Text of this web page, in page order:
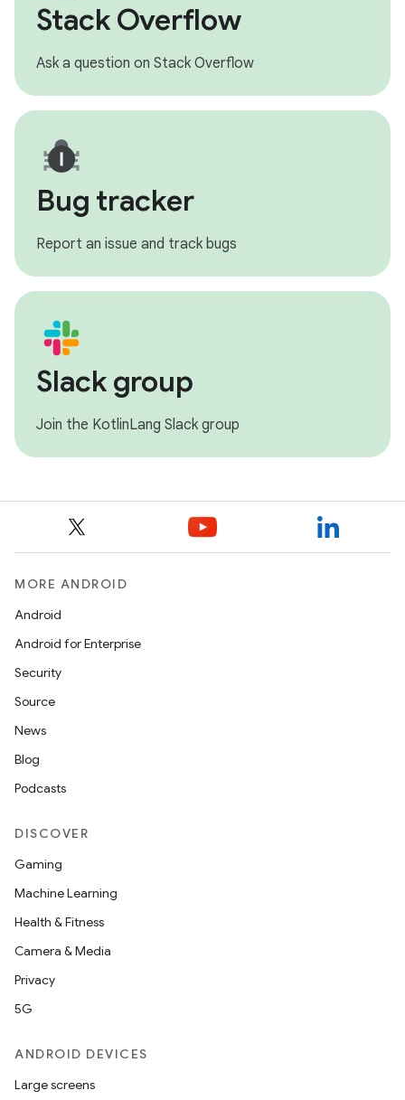
Stack Overflow
Ask a question on Stack Overflow
Bug tracker
Report an issue and track bugs
Slack group
Join the KotlinLang Slack group
MORE ANDROID
Android
Android for Enterprise
Security
Source
News
Blog
Podcasts
DISCOVER
Gaming
Machine Learning
Health & Fitness
Camera & Media
Privacy
5G
ANDROID DEVICES
Large screens